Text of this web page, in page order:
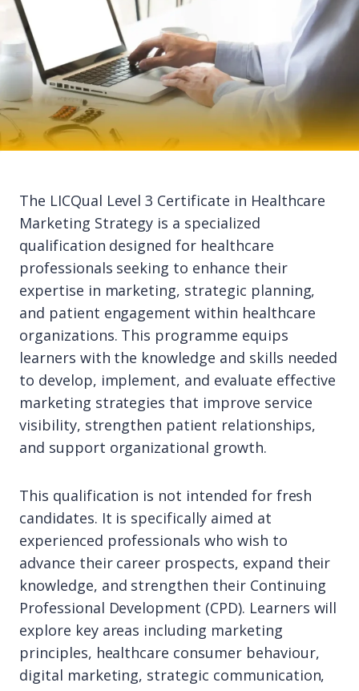
The LICQual Level 3 Certificate in Healthcare
Marketing Strategy is a specialized
qualification designed for healthcare
professionals seeking to enhance their
expertise in marketing, strategic planning,
and patient engagement within healthcare
organizations. This programme equips
learners with the knowledge and skills needed
to develop, implement, and evaluate effective
marketing strategies that improve service
visibility, strengthen patient relationships,
and support organizational growth.
This qualification is not intended for fresh
candidates. It is specifically aimed at
experienced professionals who wish to
advance their career prospects, expand their
knowledge, and strengthen their Continuing
Professional Development (CPD). Learners will
explore key areas including marketing
principles, healthcare consumer behaviour,
digital marketing, strategic communication,